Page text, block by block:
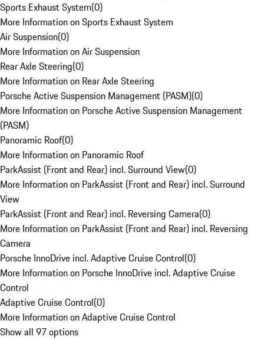
Sports Exhaust System(0)
More Information on Sports Exhaust System
Air Suspension(0)
More Information on Air Suspension
Rear Axle Steering(0)
More Information on Rear Axle Steering
Porsche Active Suspension Management (PASM)(0)
More Information on Porsche Active Suspension Management
(PASM)
Panoramic Roof(0)
More Information on Panoramic Roof
ParkAssist (Front and Rear) incl. Surround View(0)
More Information on ParkAssist (Front and Rear) incl. Surround
View
ParkAssist (Front and Rear) incl. Reversing Camera(0)
More Information on ParkAssist (Front and Rear) incl. Reversing
Camera
Porsche InnoDrive incl. Adaptive Cruise Control(0)
More Information on Porsche InnoDrive incl. Adaptive Cruise
Control
Adaptive Cruise Control(0)
More Information on Adaptive Cruise Control
Show all 97 options